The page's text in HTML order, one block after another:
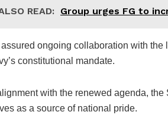
READ: Group urges FG to
assured ongoing collaboration with
constitutional mandate.
with the renewed agenda,
as a source of national pride.